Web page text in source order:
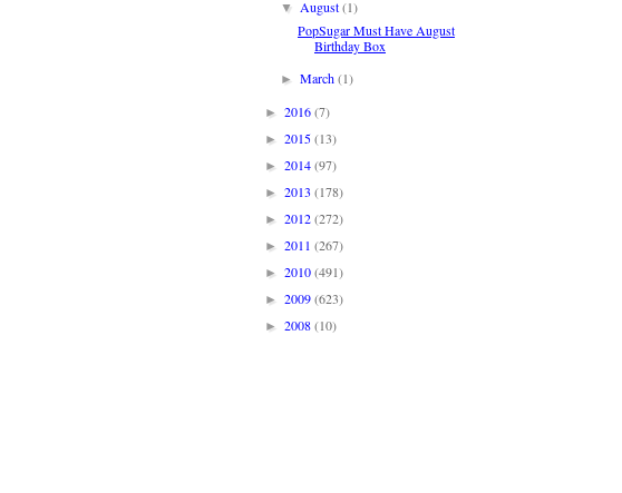
▼August(1)
PopSugar Must Have August
Birthday Box
►March(1)
► 2016(7)
► 2015(13)
► 2014(97)
► 2013 (178)
► 2012(272)
► 2011 (267)
► 2010(491)
► 2009(623)
► 2008(10)